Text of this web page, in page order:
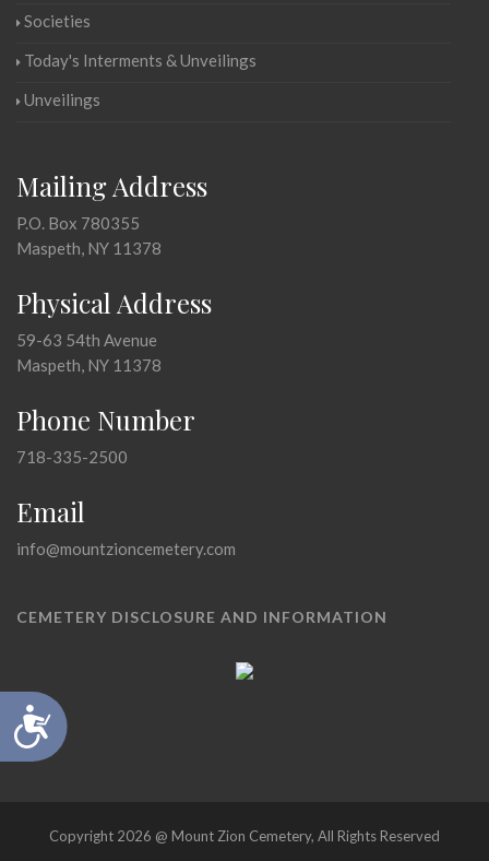
Accessibility
Societies
Today's Interments & Unveilings
Unveilings
Mailing Address
P.O. Box 780355
Maspeth, NY 11378
Physical Address
59-63 54th Avenue
Maspeth, NY 11378
Phone Number
718-335-2500
Email
info@mountzioncemetery.com
CEMETERY DISCLOSURE AND INFORMATION
Copyright 2026 @ Mount Zion Cemetery, All Rights Reserved